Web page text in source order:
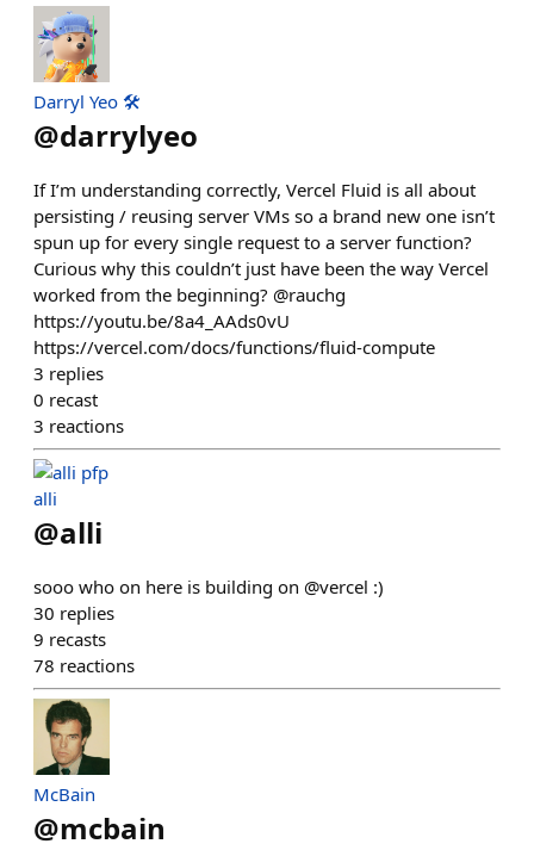
Darryl Yeo 🛠️
@darrylyeo
If I’m understanding correctly, Vercel Fluid is all about
persisting / reusing server VMs so a brand new one isn’t
spun up for every single request to a server function?
Curious why this couldn’t just have been the way Vercel
worked from the beginning? @rauchg
https://youtu.be/8a4_AAds0vU
https://vercel.com/docs/functions/fluid-compute
3 replies
0 recast
3 reactions
alli
@alli
sooo who on here is building on @vercel :)
30 replies
9 recasts
78 reactions
McBain
@mcbain